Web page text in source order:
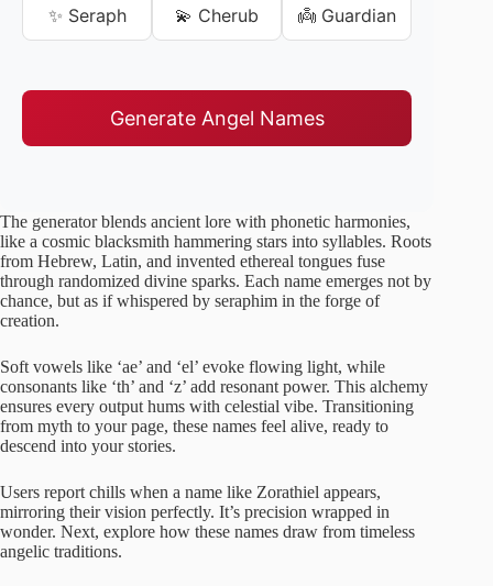
✨ Seraph 💫 Cherub 👼 Guardian
Generate Angel Names
The generator blends ancient lore with phonetic harmonies,
like a cosmic blacksmith hammering stars into syllables. Roots
from Hebrew, Latin, and invented ethereal tongues fuse
through randomized divine sparks. Each name emerges not by
chance, but as if whispered by seraphim in the forge of
creation.
Soft vowels like ‘ae’ and ‘el’ evoke flowing light, while
consonants like ‘th’ and ‘z’ add resonant power. This alchemy
ensures every output hums with celestial vibe. Transitioning
from myth to your page, these names feel alive, ready to
descend into your stories.
Users report chills when a name like Zorathiel appears,
mirroring their vision perfectly. It’s precision wrapped in
wonder. Next, explore how these names draw from timeless
angelic traditions.